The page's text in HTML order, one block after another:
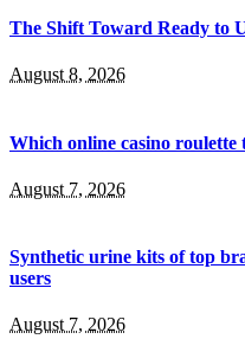
The Shift Toward Ready to
August 8, 2026
Which online casino roulette
August 7, 2026
Synthetic urine kits of top
users
August 7, 2026